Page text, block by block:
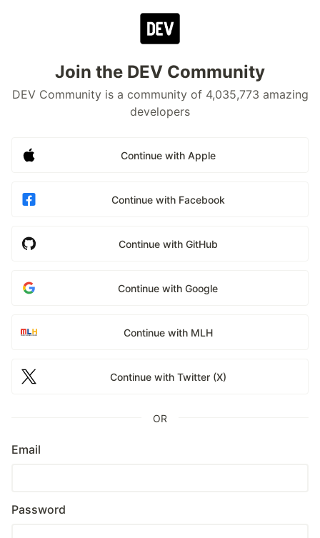
Join the DEV Community
DEV Community is a community of 4,035,773 amazing
developers
Continue with Apple
Continue with Facebook
Continue with GitHub
Continue with Google
Continue with MLH
Continue with Twitter (X)
OR
Email
Password